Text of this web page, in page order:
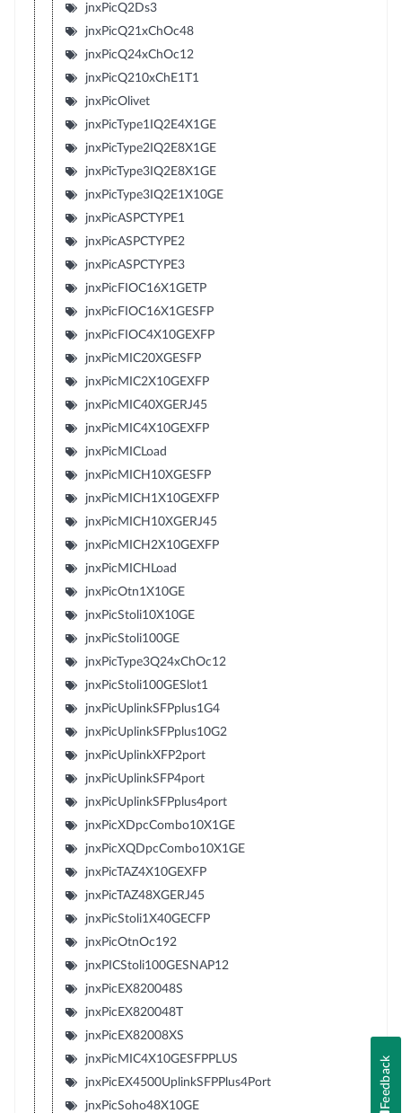
jnxPicQ2Ds3
jnxPicQ21xChOc48
jnxPicQ24xChOc12
jnxPicQ210xChE1T1
jnxPicOlivet
jnxPicType1IQ2E4X1GE
jnxPicType2IQ2E8X1GE
jnxPicType3IQ2E8X1GE
jnxPicType3IQ2E1X10GE
jnxPicASPCTYPE1
jnxPicASPCTYPE2
jnxPicASPCTYPE3
jnxPicFIOC16X1GETP
jnxPicFIOC16X1GESFP
jnxPicFIOC4X10GEXFP
jnxPicMIC20XGESFP
jnxPicMIC2X10GEXFP
jnxPicMIC40XGERJ45
jnxPicMIC4X10GEXFP
jnxPicMICLoad
jnxPicMICH10XGESFP
jnxPicMICH1X10GEXFP
jnxPicMICH10XGERJ45
jnxPicMICH2X10GEXFP
jnxPicMICHLoad
jnxPicOtn1X10GE
jnxPicStoli10X10GE
jnxPicStoli100GE
jnxPicType3Q24xChOc12
jnxPicStoli100GESlot1
jnxPicUplinkSFPplus1G4
jnxPicUplinkSFPplus10G2
jnxPicUplinkXFP2port
jnxPicUplinkSFP4port
jnxPicUplinkSFPplus4port
jnxPicXDpcCombo10X1GE
jnxPicXQDpcCombo10X1GE
jnxPicTAZ4X10GEXFP
jnxPicTAZ48XGERJ45
jnxPicStoli1X40GECFP
jnxPicOtnOc192
jnxPICStoli100GESNAP12
jnxPicEX820048S
jnxPicEX820048T
jnxPicEX82008XS
jnxPicMIC4X10GESFPPLUS
jnxPicEX4500UplinkSFPPlus4Port
jnxPicSoho48X10GE
Feedback